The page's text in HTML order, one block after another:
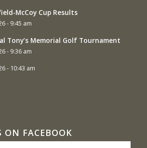
McCoy Cup Results
- 9:45 am
Tony’s Memorial Golf Tournament
- 9:36 am
- 10:43 am
ON FACEBOOK